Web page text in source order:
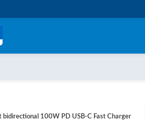
100W PD USB-C Fast Charger